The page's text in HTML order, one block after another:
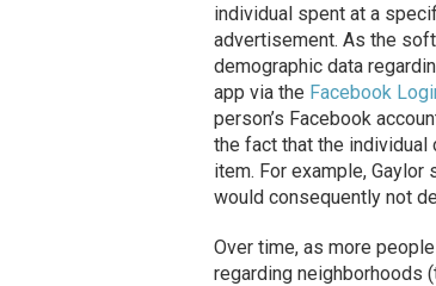
individual spent at a
advertisement. As the
demographic data
app via the Facebook
person’s Facebook
the fact that the individual
item. For example,
would consequently not
Over time, as more
regarding neighborhoods